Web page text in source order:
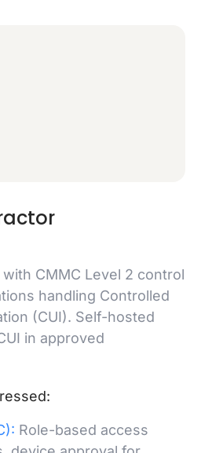
CMMC Level 2 control
handling Controlled
(CUI). Self-hosted
in approved
Role-based access